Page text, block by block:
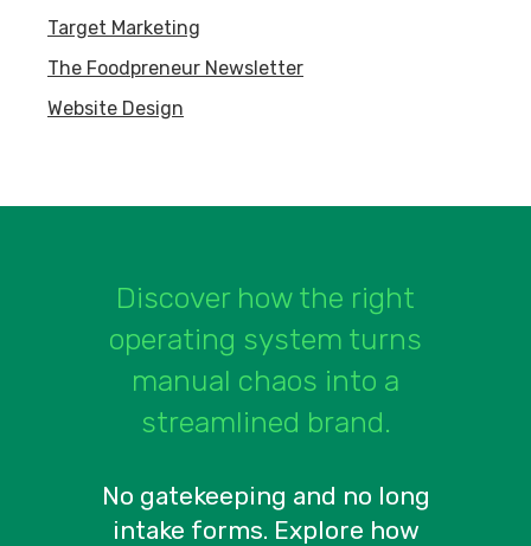
Target Marketing
The Foodpreneur Newsletter
Website Design
Discover how the right
operating system turns
manual chaos into a
streamlined brand.
No gatekeeping and no long
intake forms. Explore how